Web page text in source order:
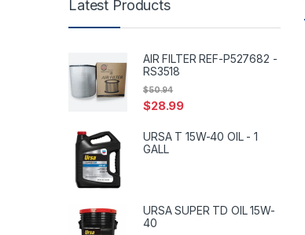
Latest Products
AIR FILTER REF-P527682 -
RS3518
$28.99
$50.94
URSA T 15W-40 OIL - 1
GALL
URSA SUPER TD OIL 15W-
40